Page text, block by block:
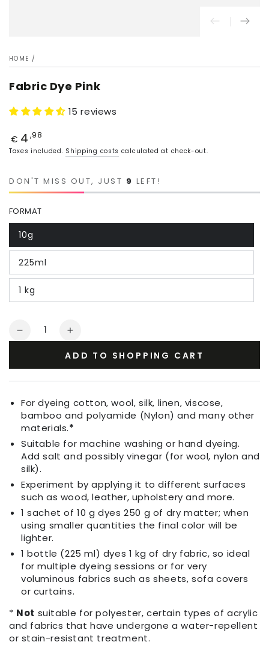
HOME /
Fabric Dye Pink
15 reviews
Price
€ 4 ,98
Taxes included. Shipping costs calculated at check-out.
DON'T MISS OUT, JUST 9 LEFT!
FORMAT
10g
225ml
1 kg
Quantity
Decrease
Pink
Increase
for
Pink
ADD TO SHOPPING CART
For dyeing cotton, wool, silk, linen, viscose,
bamboo and polyamide (Nylon) and many other
materials.*
Suitable for machine washing or hand dyeing.
Add salt and possibly vinegar (for wool, nylon and
silk).
Experiment by applying it to different surfaces
such as wood, leather, upholstery and more.
1 sachet of 10 g dyes 250 g of dry matter; when
using smaller quantities the final color will be
lighter.
1 bottle (225 ml) dyes 1 kg of dry fabric, so ideal
for multiple dyeing sessions or for very
voluminous fabrics such as sheets, sofa covers
or curtains.
* Not suitable for polyester, certain types of acrylic
and fabrics that have undergone a water-repellent
or stain-resistant treatment.